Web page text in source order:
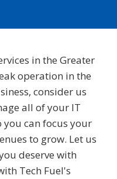
in the Greater
operation in the
consider us
all of your IT
you can focus your
to grow. Let us
deserve with
Tech Fuel's